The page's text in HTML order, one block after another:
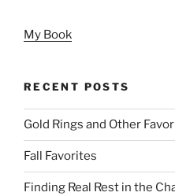
My Book
RECENT POSTS
Gold Rings and Other
Fall Favorites
Finding Real Rest in the